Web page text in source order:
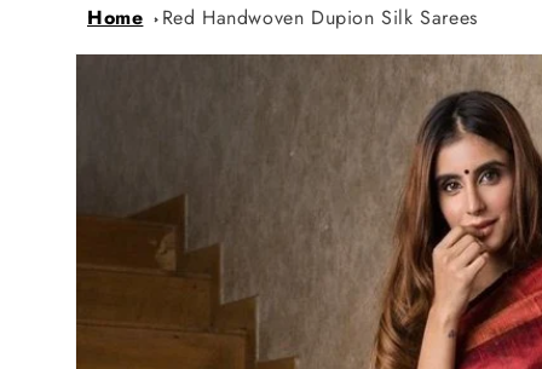
Home Red Handwoven Dupion Silk Sarees
Skip to